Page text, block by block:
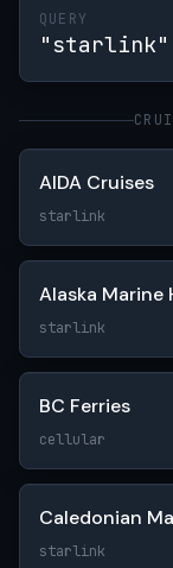
QUERY
"starlink"
AIDA Cruises
starlink
Alaska Marine
starlink
BC Ferries
cellular
Caledonian
starlink